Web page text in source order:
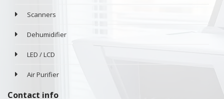
Scanners
Dehumidifier
LED / LCD
Air Purifier
Contact info